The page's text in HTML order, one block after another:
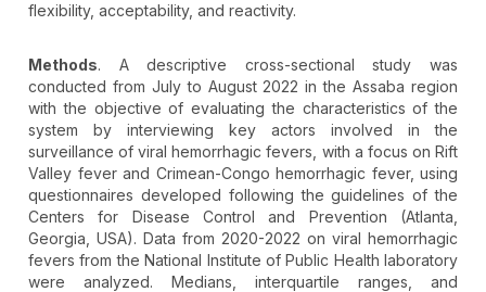
flexibility, acceptability, and reactivity.
Methods. A descriptive cross-sectional study was
conducted from July to August 2022 in the Assaba region
with the objective of evaluating the characteristics of the
system by interviewing key actors involved in the
surveillance of viral hemorrhagic fevers, with a focus on Rift
Valley fever and Crimean-Congo hemorrhagic fever, using
questionnaires developed following the guidelines of the
Centers for Disease Control and Prevention (Atlanta,
Georgia, USA). Data from 2020-2022 on viral hemorrhagic
fevers from the National Institute of Public Health laboratory
were analyzed. Medians, interquartile ranges, and